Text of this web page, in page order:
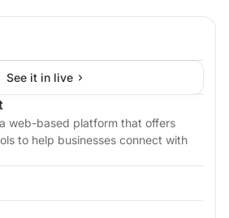
See it in live
web-based platform that offers
to help businesses connect with